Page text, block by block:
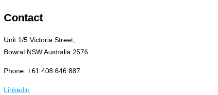
Contact
Unit 1/5 Victoria Street,
Bowral NSW Australia 2576
Phone: +61 408 646 887
Linkedin